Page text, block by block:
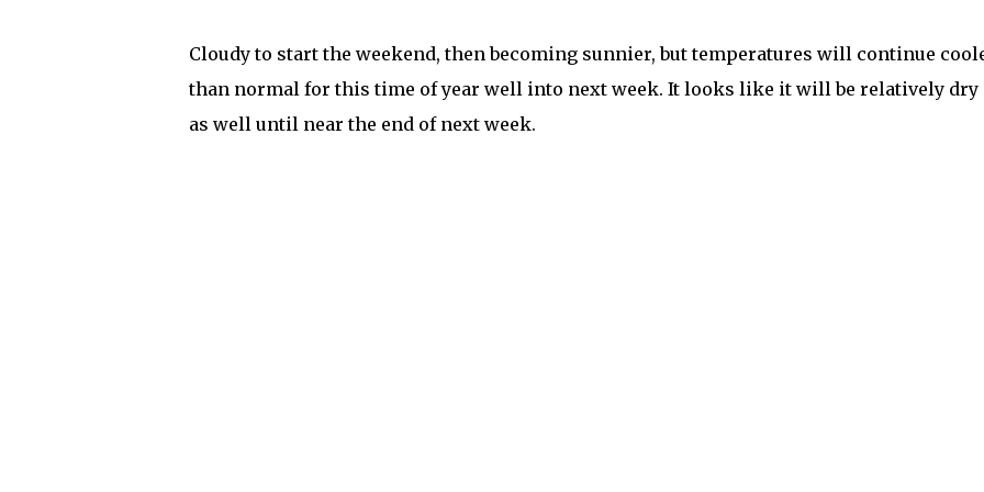
Cloudy to start the weekend, then becoming sunnier, but temperatures will continue
than normal for this time of year well into next week. It looks like it will be relatively dry
as well until near the end of next week.